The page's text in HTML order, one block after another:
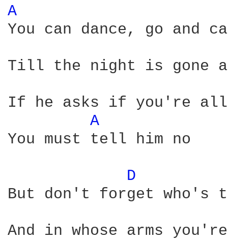
A
You can dance, go and
Till the night is gone
If he asks if you're all
A
You must tell him no
D
But don't forget who's
And in whose arms